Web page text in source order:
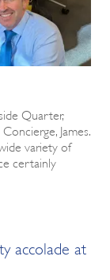
Quarter,
James.
variety of
certainly
accolade at